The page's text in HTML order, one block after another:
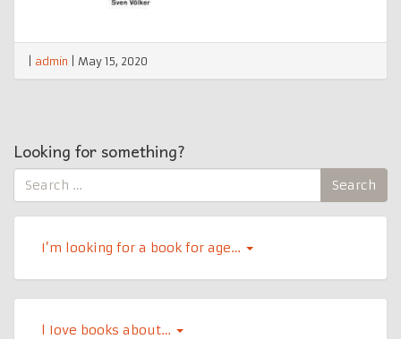
admin May 15, 2020
Looking for something?
Search
for:
Search
I’m looking for a book for age…
l Iove books about…